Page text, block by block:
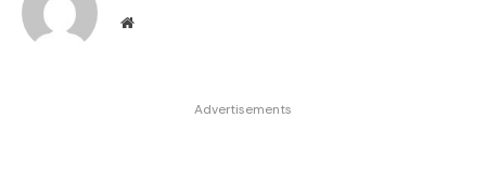
Website
Advertisements